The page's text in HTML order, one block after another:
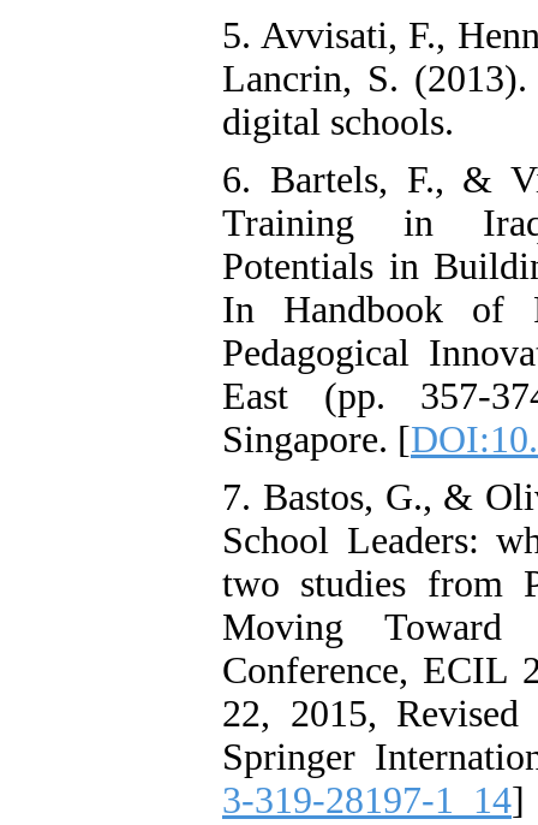
5. Avvisati, F.,
Lancrin, S.
digital schools.
6. Bartels, F., &
Training in Iraq-
Potentials in
In Handbook of
Pedagogical
East (pp. 357-
Singapore. [
7. Bastos, G., &
School Leaders:
two studies from
Moving Toward
Conference, ECIL
22, 2015,
Springer
3-319-28197-1_14]